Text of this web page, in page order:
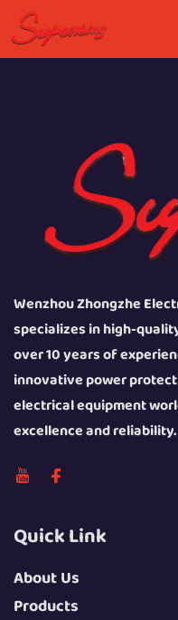
Wenzhou Zhongzhe
specializes in high-
over 10 years of
innovative power
electrical equipment
excellence and reliability.
Quick Link
About Us
Products